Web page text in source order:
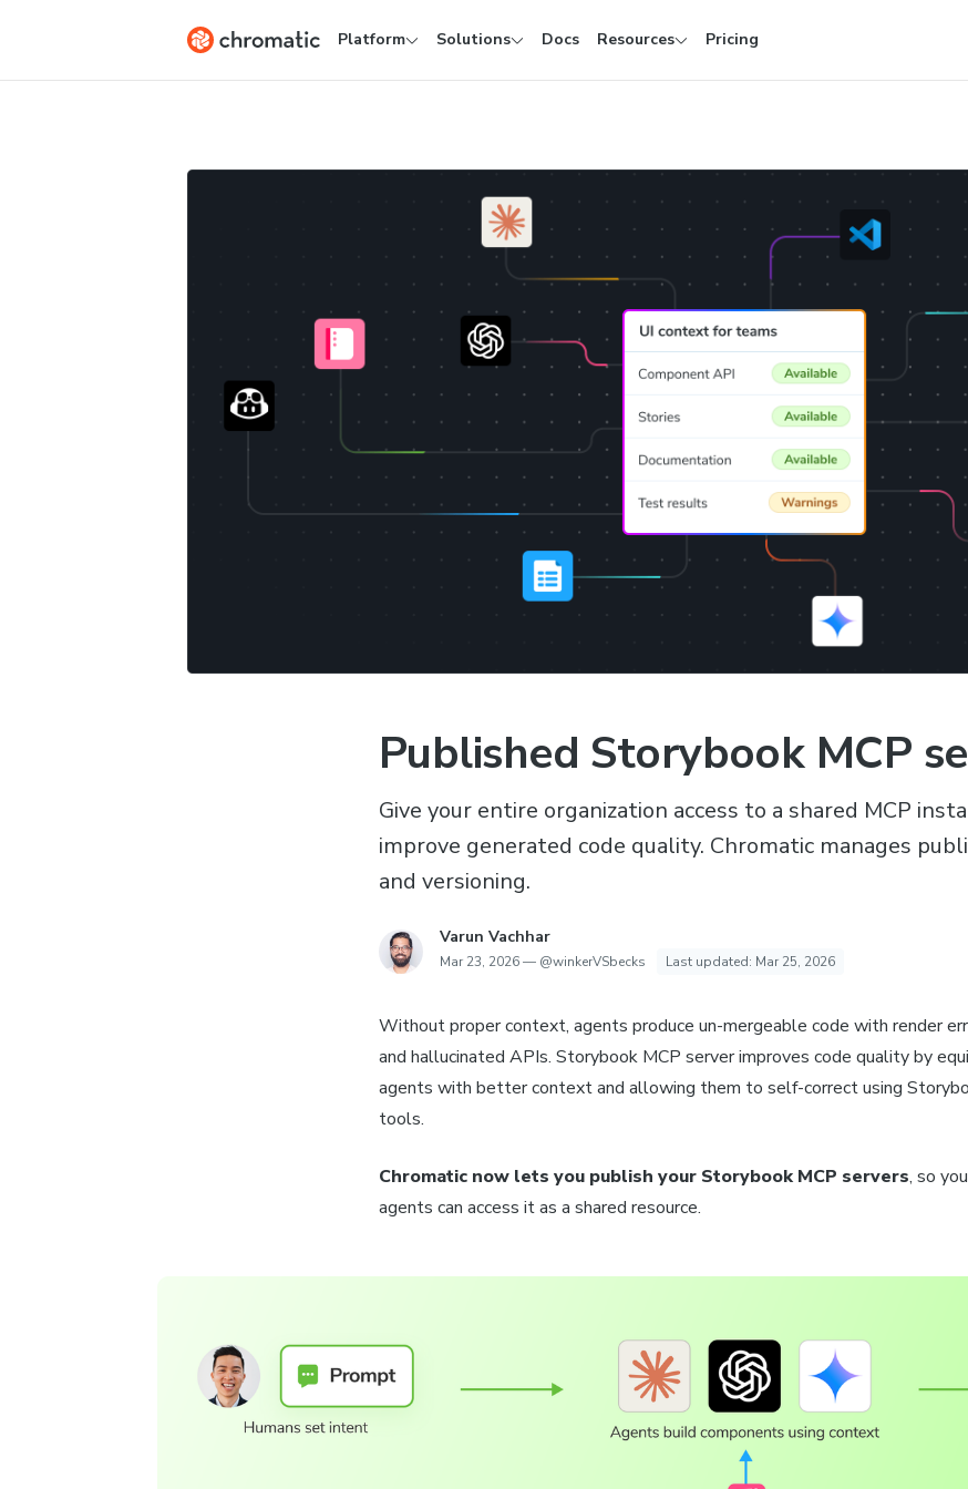
Platform Solutions Docs Resources Pricing
Published Storybook MCP
Give your entire organization access to a shared MCP
improve generated code quality. Chromatic manages
and versioning.
Varun Vachhar
Mar 23, 2026— @winkerVSbecks Last updated: Mar 25, 2026
Without proper context, agents produce un-mergeable code with render
and hallucinated APIs. Storybook MCP server improves code quality by
agents with better context and allowing them to self-correct using
tools.
Chromatic now lets you publish your Storybook MCP servers, so
agents can access it as a shared resource.